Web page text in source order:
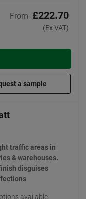
From £222.70
(Ex VAT)
a sample
traffic areas in
& warehouses.
disguises
available